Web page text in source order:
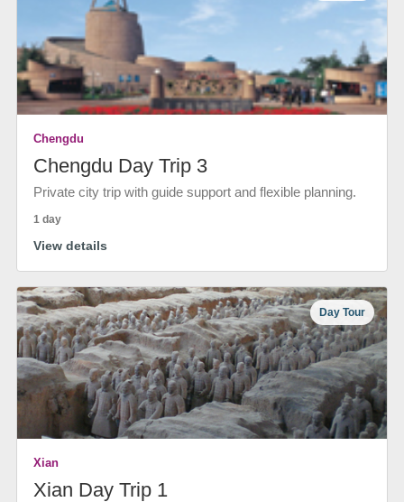
Chengdu
Chengdu Day Trip 3
Private city trip with guide support and flexible planning.
1 day
View details
Day Tour
Xian
Xian Day Trip 1